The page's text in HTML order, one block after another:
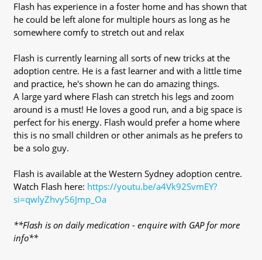
Flash has experience in a foster home and has shown that
he could be left alone for multiple hours as long as he
somewhere comfy to stretch out and relax
Flash is currently learning all sorts of new tricks at the
adoption centre. He is a fast learner and with a little time
and practice, he's shown he can do amazing things.
A large yard where Flash can stretch his legs and zoom
around is a must! He loves a good run, and a big space is
perfect for his energy. Flash would prefer a home where
this is no small children or other animals as he prefers to
be a solo guy.
Flash is available at the Western Sydney adoption centre.
Watch Flash here: https://youtu.be/a4Vk92SvmEY?
si=qwlyZhvy56Jmp_Oa
**Flash is on daily medication - enquire with GAP for more
info**